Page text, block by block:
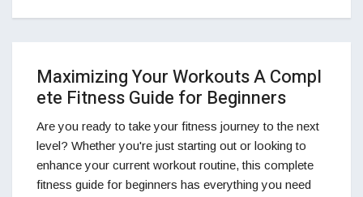
Maximizing Your Workouts A Compl
ete Fitness Guide for Beginners
Are you ready to take your fitness journey to the next
level? Whether you're just starting out or looking to
enhance your current workout routine, this complete
fitness guide for beginners has everything you need